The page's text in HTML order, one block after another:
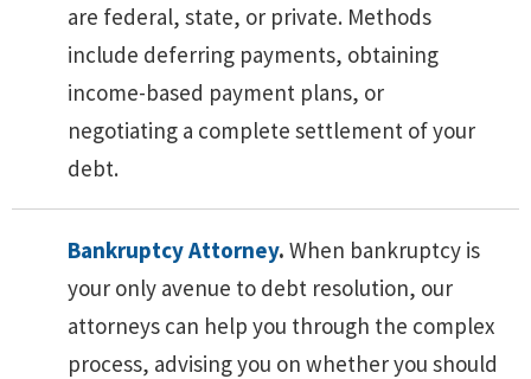
are federal, state, or private. Methods
include deferring payments, obtaining
income-based payment plans, or
negotiating a complete settlement of your
debt.
Bankruptcy Attorney. When bankruptcy is
your only avenue to debt resolution, our
attorneys can help you through the complex
process, advising you on whether you should